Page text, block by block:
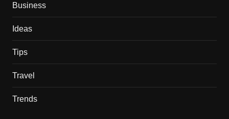
Business
Ideas
Tips
Travel
Trends